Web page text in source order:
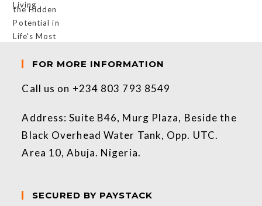
FOR MORE INFORMATION
Call us on +234 803 793 8549
Address: Suite B46, Murg Plaza, Beside the
Black Overhead Water Tank, Opp. UTC.
Area 10, Abuja. Nigeria.
SECURED BY PAYSTACK